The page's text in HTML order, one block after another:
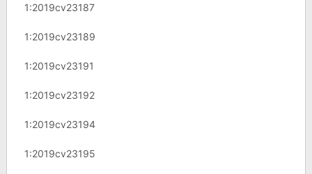
1:2019cv23187
1:2019cv23189
1:2019cv23191
1:2019cv23192
1:2019cv23194
1:2019cv23195